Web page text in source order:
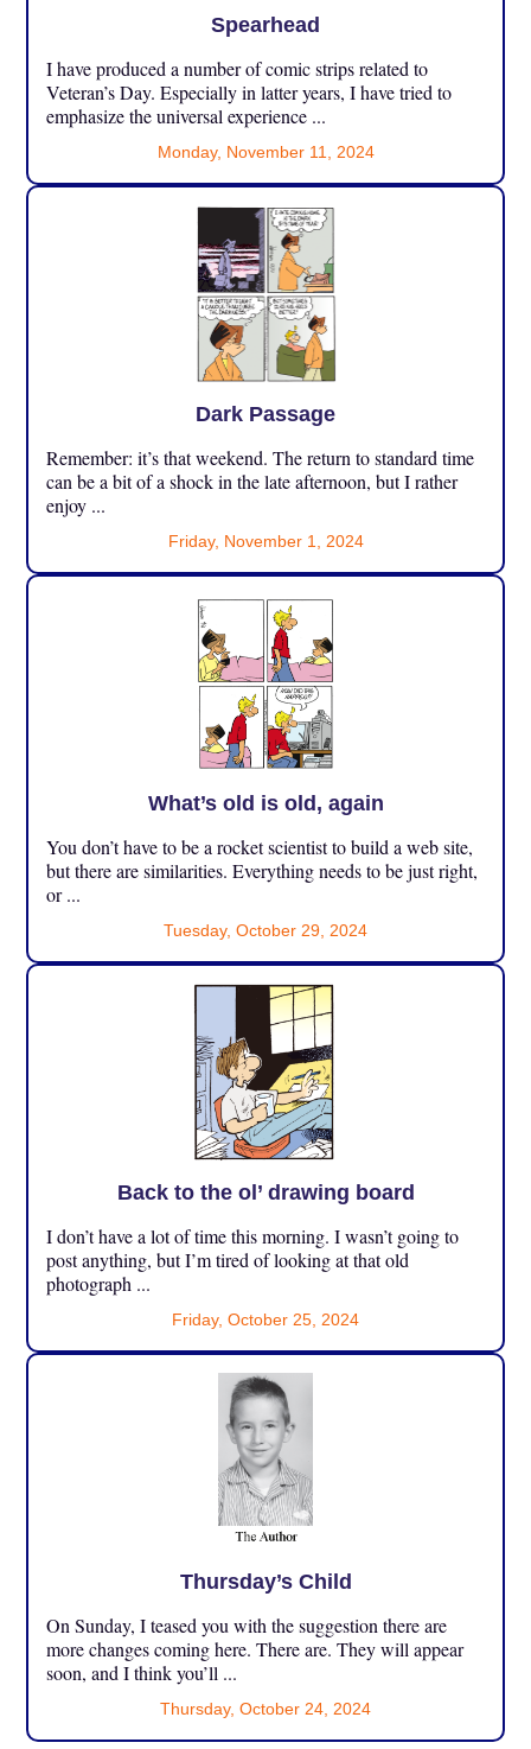
Spearhead
I have produced a number of comic strips related to
Veteran’s Day. Especially in latter years, I have tried to
emphasize the universal experience ...
Monday, November 11, 2024
Dark Passage
Remember: it’s that weekend. The return to standard time
can be a bit of a shock in the late afternoon, but I rather
enjoy ...
Friday, November 1, 2024
What’s old is old, again
You don’t have to be a rocket scientist to build a web site,
but there are similarities. Everything needs to be just right,
or ...
Tuesday, October 29, 2024
Back to the ol’ drawing board
I don’t have a lot of time this morning. I wasn’t going to
post anything, but I’m tired of looking at that old
photograph ...
Friday, October 25, 2024
Thursday’s Child
On Sunday, I teased you with the suggestion there are
more changes coming here. There are. They will appear
soon, and I think you’ll ...
Thursday, October 24, 2024